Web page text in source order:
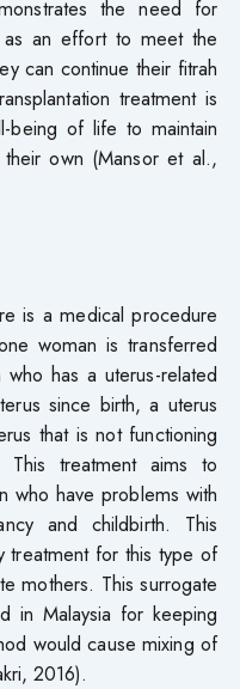
the need for
as an effort to meet the
can continue their fitrah
treatment is
being of life to maintain
own (Mansor et al.,
is a medical procedure
woman is transferred
has a uterus-related
since birth, a uterus
that is not functioning
treatment aims to
who have problems with
and childbirth. This
treatment for this type of
mothers. This surrogate
in Malaysia for keeping
would cause mixing of
2016).